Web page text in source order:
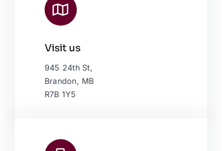
Leaflet |Map data ©
Visit us
945 24th St,
Brandon, MB
R7B 1Y5